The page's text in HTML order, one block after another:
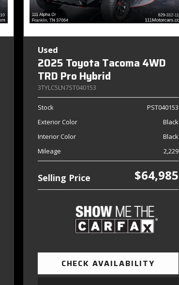
Used
2025 Toyota Tacoma 4WD
TRD Pro Hybrid
3TYLC5LN7ST040153
Stock
PST040153
Exterior Color
Black
Interior Color
Black
Mileage
2,229
Selling Price $64,985
CHECK AVAILABILITY